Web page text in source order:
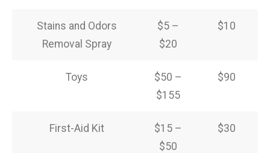
Stains and Odors
Removal Spray
$5 –
$20
$10
Toys
$50 –
$155
$90
First-Aid Kit
$15 –
$50
$30